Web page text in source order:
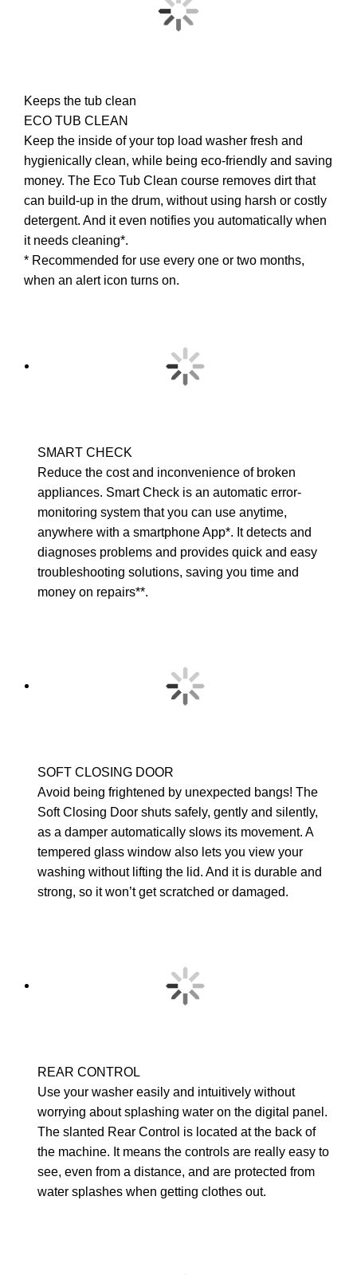
Keeps the tub clean
ECO TUB CLEAN
Keep the inside of your top load washer fresh and
hygienically clean, while being eco-friendly and saving
money. The Eco Tub Clean course removes dirt that
can build-up in the drum, without using harsh or costly
detergent. And it even notifies you automatically when
it needs cleaning*.
* Recommended for use every one or two months,
when an alert icon turns on.
SMART CHECK
Reduce the cost and inconvenience of broken
appliances. Smart Check is an automatic error-
monitoring system that you can use anytime,
anywhere with a smartphone App*. It detects and
diagnoses problems and provides quick and easy
troubleshooting solutions, saving you time and
money on repairs**.
SOFT CLOSING DOOR
Avoid being frightened by unexpected bangs! The
Soft Closing Door shuts safely, gently and silently,
as a damper automatically slows its movement. A
tempered glass window also lets you view your
washing without lifting the lid. And it is durable and
strong, so it won’t get scratched or damaged.
REAR CONTROL
Use your washer easily and intuitively without
worrying about splashing water on the digital panel.
The slanted Rear Control is located at the back of
the machine. It means the controls are really easy to
see, even from a distance, and are protected from
water splashes when getting clothes out.